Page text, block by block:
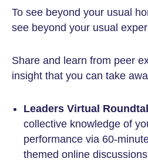
To see beyond your usual
see beyond your usual
Share and learn from peer
insight that you can take
Leaders Virtual
collective knowledge of
performance via 60-
themed online